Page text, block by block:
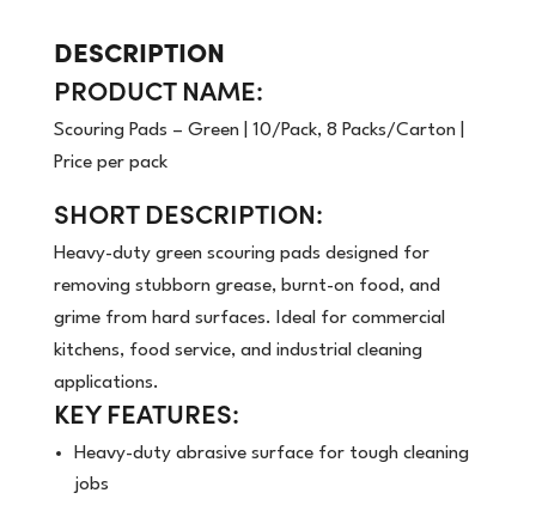
DESCRIPTION
PRODUCT NAME:
Scouring Pads – Green | 10/Pack, 8 Packs/Carton |
Price per pack
SHORT DESCRIPTION:
Heavy-duty green scouring pads designed for
removing stubborn grease, burnt-on food, and
grime from hard surfaces. Ideal for commercial
kitchens, food service, and industrial cleaning
applications.
KEY FEATURES:
Heavy-duty abrasive surface for tough cleaning
jobs